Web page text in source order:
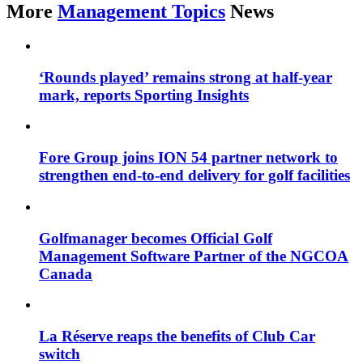
More Management Topics News
‘Rounds played’ remains strong at half-year
mark, reports Sporting Insights
Fore Group joins ION 54 partner network to
strengthen end-to-end delivery for golf facilities
Golfmanager becomes Official Golf
Management Software Partner of the NGCOA
Canada
La Réserve reaps the benefits of Club Car
switch